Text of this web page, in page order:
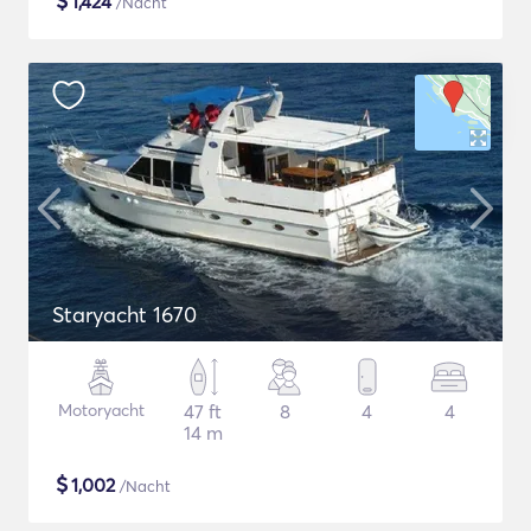
Staryacht 1670
Motoryacht
47 ft
14 m
8 4 4
$1,002/Nacht